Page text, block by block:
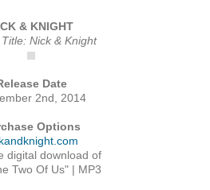
& KNIGHT
Nick & Knight
Date
2nd, 2014
Options
digital download of
Two Of Us" | MP3